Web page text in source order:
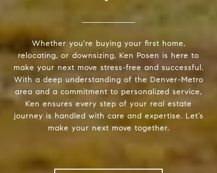
Whether you're buying your first home,
relocating, or downsizing, Ken Posen is here to
make your next move stress-free and successful.
With a deep understanding of the Denver-Metro
area and a commitment to personalized service,
Ken ensures every step of your real estate
journey is handled with care and expertise. Let’s
make your next move together.